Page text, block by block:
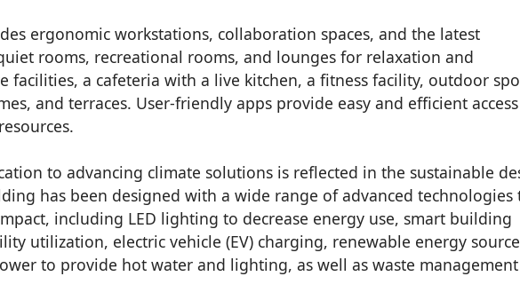
ergonomic workstations, collaboration spaces, and the latest
rooms, recreational rooms, and lounges for relaxation and
facilities, a cafeteria with a live kitchen, a fitness facility, outdoor
and terraces. User-friendly apps provide easy and efficient
to advancing climate solutions is reflected in the sustainable
has been designed with a wide range of advanced technologies
including LED lighting to decrease energy use, smart building
utilization, electric vehicle (EV) charging, renewable energy
to provide hot water and lighting, as well as waste